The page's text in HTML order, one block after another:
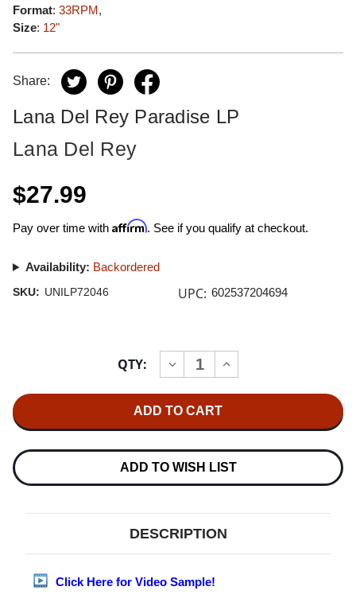
Format: 33RPM,
Size: 12"
Share:
Lana Del Rey Paradise LP
Lana Del Rey
$27.99
Pay over time with Affirm. See if you qualify at checkout.
Availability: Backordered
SKU: UNILP72046 UPC: 602537204694
QTY:
DECREASE
QUANTITY
DEL
REY
LP
INCREASE
QUANTITY
REY
LP
ADD TO WISH LIST
DESCRIPTION
Click Here for Video Sample!